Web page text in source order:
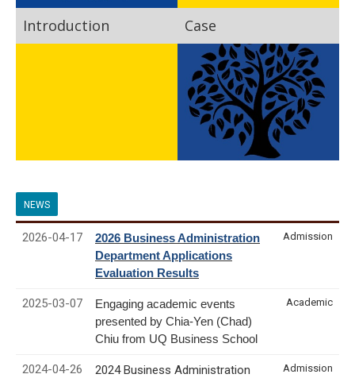
Introduction Case
NEWS
2026-04-17
2026 Business Administration
Department Applications
Evaluation Results
Admission
2025-03-07
Engaging academic events
presented by Chia-Yen (Chad)
Chiu from UQ Business School
Academic
2024-04-26
2024 Business Administration
Admission